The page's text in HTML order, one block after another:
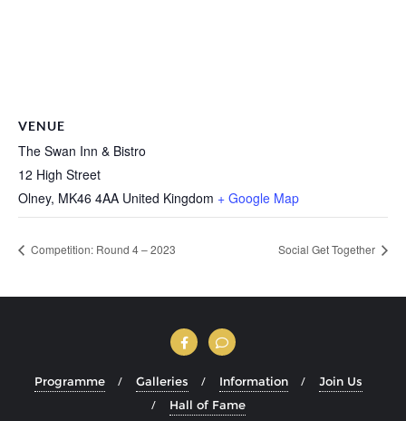
VENUE
The Swan Inn & Bistro
12 High Street
Olney, MK46 4AA United Kingdom + Google Map
Competition: Round 4 – 2023 Social Get Together
Programme Galleries Information
Join Us
Hall of Fame